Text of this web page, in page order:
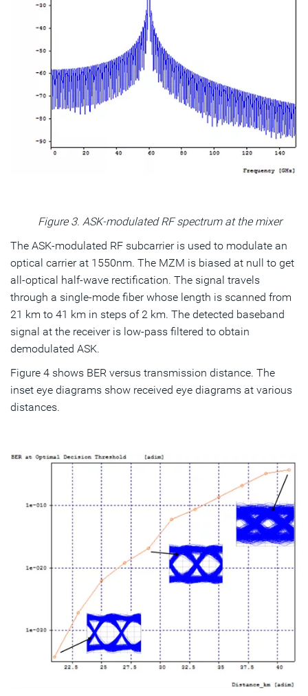
Figure 3. ASK-modulated RF spectrum at the mixer
The ASK-modulated RF subcarrier is used to modulate an
optical carrier at 1550nm. The MZM is biased at null to get
all-optical half-wave rectification. The signal travels
through a single-mode fiber whose length is scanned from
21 km to 41 km in steps of 2 km. The detected baseband
signal at the receiver is low-pass filtered to obtain
demodulated ASK.
Figure 4 shows BER versus transmission distance. The
inset eye diagrams show received eye diagrams at various
distances.